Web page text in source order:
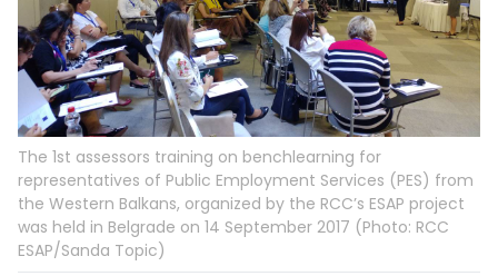
The 1st assessors training on benchlearning for
representatives of Public Employment Services (PES) from
the Western Balkans, organized by the RCC’s ESAP project
was held in Belgrade on 14 September 2017 (Photo: RCC
ESAP/Sanda Topic)